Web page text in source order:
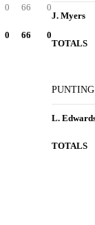
0 66 0
0 66 0
J. Myers
TOTALS
PUNTING
L.
TOTALS